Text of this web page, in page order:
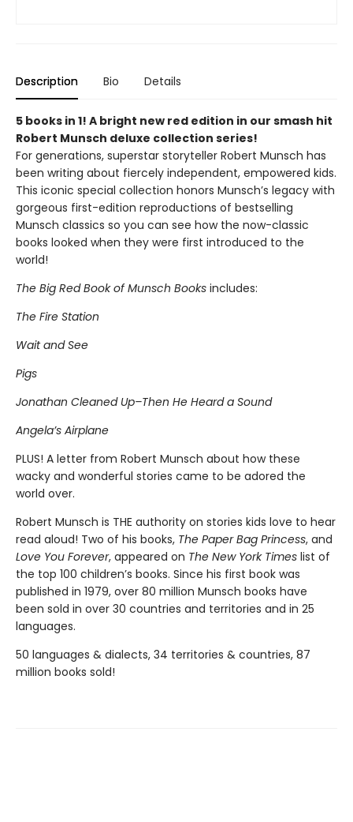
Description Bio Details
5 books in 1! A bright new red edition in our smash hit
Robert Munsch deluxe collection series!
For generations, superstar storyteller Robert Munsch has
been writing about fiercely independent, empowered kids.
This iconic special collection honors Munsch’s legacy with
gorgeous first-edition reproductions of bestselling
Munsch classics so you can see how the now-classic
books looked when they were first introduced to the
world!
The Big Red Book of Munsch Books includes:
The Fire Station
Wait and See
Pigs
Jonathan Cleaned Up–Then He Heard a Sound
Angela’s Airplane
PLUS! A letter from Robert Munsch about how these
wacky and wonderful stories came to be adored the
world over.
Robert Munsch is THE authority on stories kids love to hear
read aloud! Two of his books, The Paper Bag Princess, and
Love You Forever, appeared on The New York Times list of
the top 100 children’s books. Since his first book was
published in 1979, over 80 million Munsch books have
been sold in over 30 countries and territories and in 25
languages.
50 languages & dialects, 34 territories & countries, 87
million books sold!